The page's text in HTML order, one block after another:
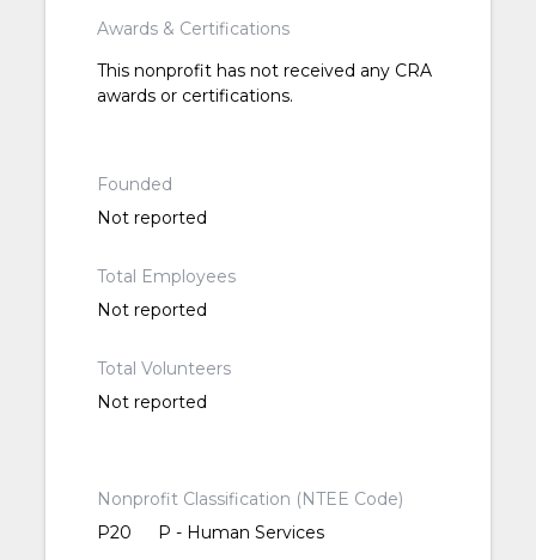
Awards & Certifications
This nonprofit has not received any CRA
awards or certifications.
Founded
Not reported
Total Employees
Not reported
Total Volunteers
Not reported
Nonprofit Classification (NTEE Code)
P20
P - Human Services